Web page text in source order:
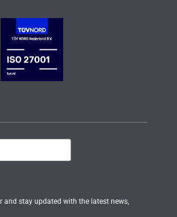
and stay updated with the latest news,